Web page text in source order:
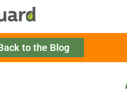
to the Blog